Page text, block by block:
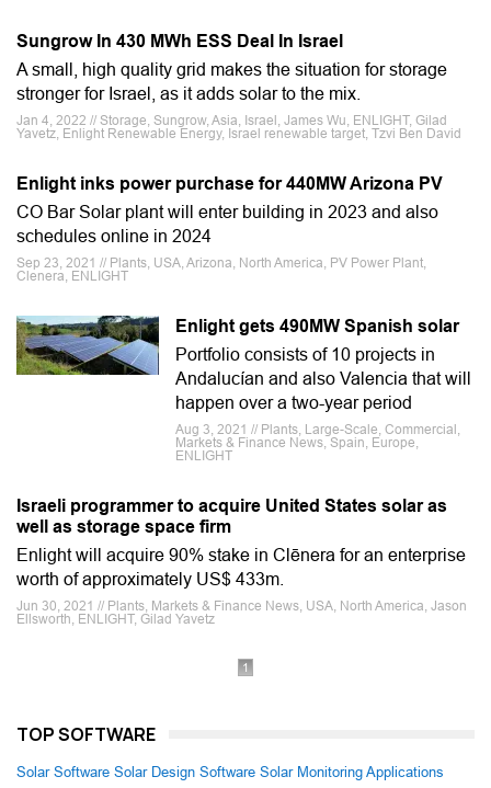
Sungrow In 430 MWh ESS Deal In Israel
A small, high quality grid makes the situation for storage
stronger for Israel, as it adds solar to the mix.
Jan 4, 2022 // Storage, Sungrow, Asia, Israel, James Wu, ENLIGHT, Gilad
Yavetz, Enlight Renewable Energy, Israel renewable target, Tzvi Ben David
Enlight inks power purchase for 440MW Arizona PV
CO Bar Solar plant will enter building in 2023 and also
schedules online in 2024
Sep 23, 2021 // Plants, USA, Arizona, North America, PV Power Plant,
Clenera, ENLIGHT
Enlight gets 490MW Spanish solar
Portfolio consists of 10 projects in
Andalucían and also Valencia that will
happen over a two-year period
Aug 3, 2021 // Plants, Large-Scale, Commercial,
Markets & Finance News, Spain, Europe,
ENLIGHT
Israeli programmer to acquire United States solar as
well as storage space firm
Enlight will acquire 90% stake in Clēnera for an enterprise
worth of approximately US$ 433m.
Jun 30, 2021 // Plants, Markets & Finance News, USA, North America, Jason
Ellsworth, ENLIGHT, Gilad Yavetz
1
TOP SOFTWARE
Solar Software Solar Design Software Solar Monitoring Applications